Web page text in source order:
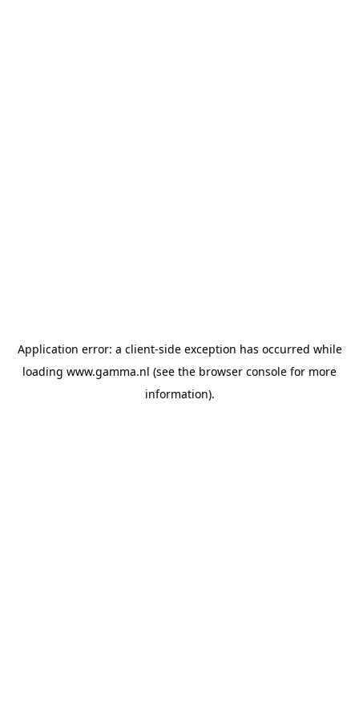
Application error: a client-side exception has occurred while
loading www.gamma.nl (see the browser console for more
information).